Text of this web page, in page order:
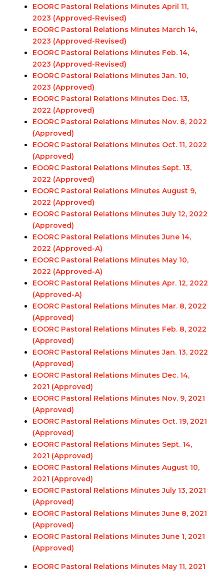
EOORC Pastoral Relations Minutes April 11,
2023 (Approved-Revised)
EOORC Pastoral Relations Minutes March 14,
2023 (Approved-Revised)
EOORC Pastoral Relations Minutes Feb. 14,
2023 (Approved-Revised)
EOORC Pastoral Relations Minutes Jan. 10,
2023 (Approved)
EOORC Pastoral Relations Minutes Dec. 13,
2022 (Approved)
EOORC Pastoral Relations Minutes Nov. 8, 2022
(Approved)
EOORC Pastoral Relations Minutes Oct. 11, 2022
(Approved)
EOORC Pastoral Relations Minutes Sept. 13,
2022 (Approved)
EOORC Pastoral Relations Minutes August 9,
2022 (Approved)
EOORC Pastoral Relations Minutes July 12, 2022
(Approved)
EOORC Pastoral Relations Minutes June 14,
2022 (Approved-A)
EOORC Pastoral Relations Minutes May 10,
2022 (Approved-A)
EOORC Pastoral Relations Minutes Apr. 12, 2022
(Approved-A)
EOORC Pastoral Relations Minutes Mar. 8, 2022
(Approved)
EOORC Pastoral Relations Minutes Feb. 8, 2022
(Approved)
EOORC Pastoral Relations Minutes Jan. 13, 2022
(Approved)
EOORC Pastoral Relations Minutes Dec. 14,
2021 (Approved)
EOORC Pastoral Relations Minutes Nov. 9, 2021
(Approved)
EOORC Pastoral Relations Minutes Oct. 19, 2021
(Approved)
EOORC Pastoral Relations Minutes Sept. 14,
2021 (Approved)
EOORC Pastoral Relations Minutes August 10,
2021 (Approved)
EOORC Pastoral Relations Minutes July 13, 2021
(Approved)
EOORC Pastoral Relations Minutes June 8, 2021
(Approved)
EOORC Pastoral Relations Minutes June 1, 2021
(Approved)
EOORC Pastoral Relations Minutes May 11, 2021